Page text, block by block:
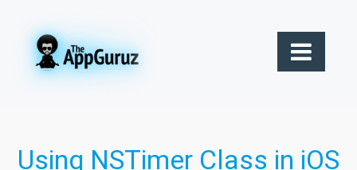
Using NSTimer Class in iOS